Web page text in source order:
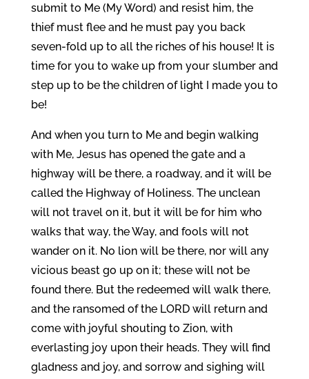
submit to Me (My Word) and resist him, the
thief must flee and he must pay you back
seven-fold up to all the riches of his house! It is
time for you to wake up from your slumber and
step up to be the children of light I made you to
be!
And when you turn to Me and begin walking
with Me, Jesus has opened the gate and a
highway will be there, a roadway, and it will be
called the Highway of Holiness. The unclean
will not travel on it, but it will be for him who
walks that way, the Way, and fools will not
wander on it. No lion will be there, nor will any
vicious beast go up on it; these will not be
found there. But the redeemed will walk there,
and the ransomed of the LORD will return and
come with joyful shouting to Zion, with
everlasting joy upon their heads. They will find
gladness and joy, and sorrow and sighing will